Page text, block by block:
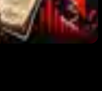
Crypto.com Deal: